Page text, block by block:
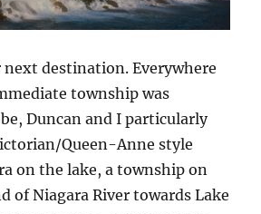
next destination. Everywhere
township was
Duncan and I particularly
Queen-Anne style
on the lake, a township on
of Niagara River towards Lake